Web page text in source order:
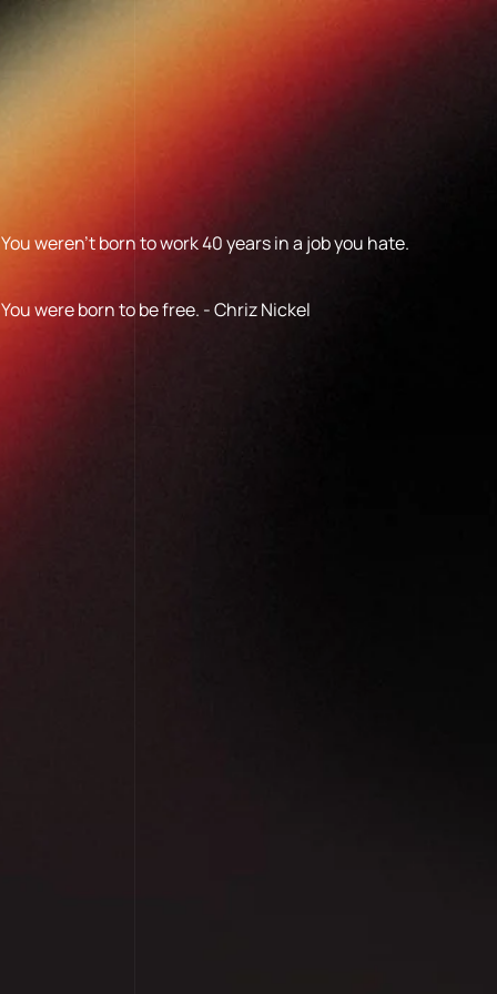
You weren’t born to work 40 years in a job you hate.
You were born to be free. - Chriz Nickel